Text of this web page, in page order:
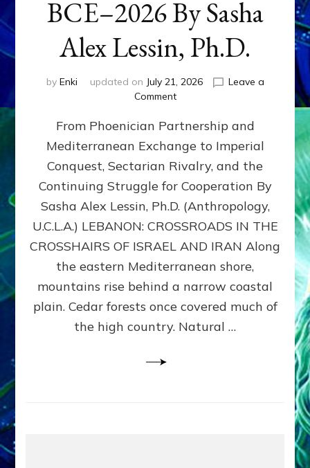
BCE–2026 By Sasha
Alex Lessin, Ph.D.
by Enki updated on July 21, 2026
Leave a
Commenton
400,000
2026
By
Sasha
Lessin,
Ph.D.
From Phoenician Partnership and
Mediterranean Exchange to Imperial
Conquest, Sectarian Rivalry, and the
Continuing Struggle for Cooperation By
Sasha Alex Lessin, Ph.D. (Anthropology,
U.C.L.A.) LEBANON: CROSSROADS IN THE
CROSSHAIRS OF ISRAEL AND IRAN Along
the eastern Mediterranean shore,
mountains rise behind a narrow coastal
plain. Cedar forests once covered much of
the high country. Natural …